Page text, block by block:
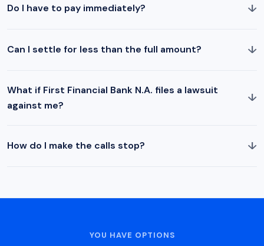
Do I have to pay immediately? ↓
Can I settle for less than the full amount? ↓
What if First Financial Bank N.A. files a lawsuit
against me?
↓
How do I make the calls stop? ↓
YOU HAVE OPTIONS